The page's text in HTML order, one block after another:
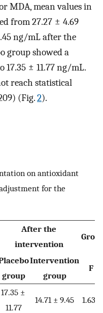
MDA, mean values in
from 27.27 ± 4.69
ng/mL after the
group showed a
17.35 ± 11.77 ng/mL.
reach statistical
(Fig.2).
on antioxidant
for the
After the
intervention
group
Intervention
group
F
17.35 ±
11.77
14.71 ± 9.45 1.638